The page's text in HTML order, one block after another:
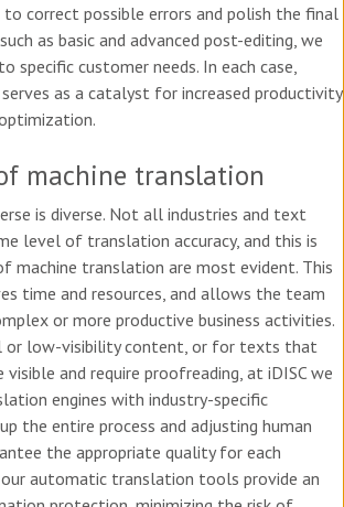
correct possible errors and polish the final
as basic and advanced post-editing, we
specific customer needs. In each case,
as a catalyst for increased productivity
machine translation
is diverse. Not all industries and text
level of translation accuracy, and this is
machine translation are most evident. This
time and resources, and allows the team
or more productive business activities.
or low-visibility content, or for texts that
and require proofreading, at iDISC we
engines with industry-specific
the entire process and adjusting human
the appropriate quality for each
our automatic translation tools provide an